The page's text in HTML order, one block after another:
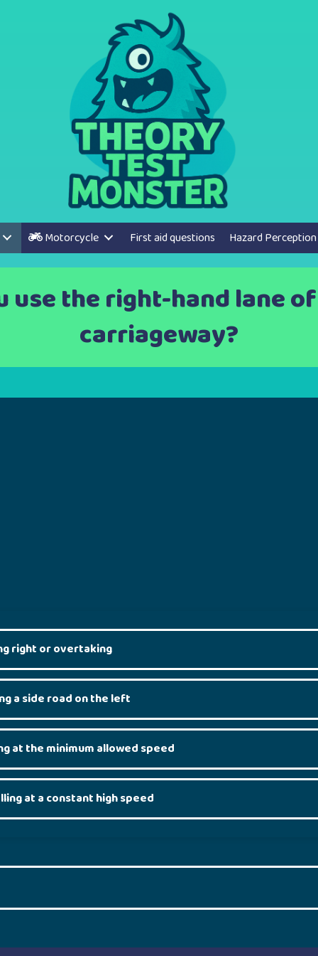
Motorcycle First aid questions Hazard
use the right-hand lane
carriageway?
right or overtaking
a side road on the left
at the minimum allowed speed
at a constant high speed